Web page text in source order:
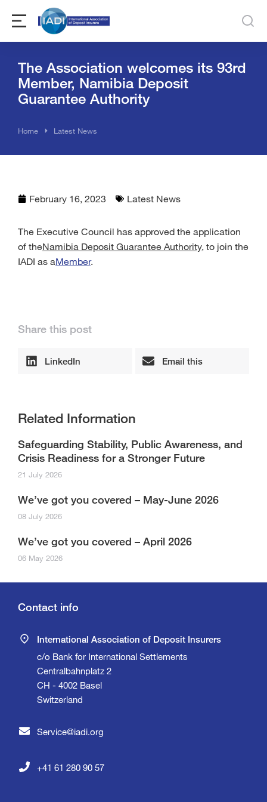
The Association welcomes its 93rd
Member, Namibia Deposit
Guarantee Authority
You are here:
Home Latest News
February 16, 2023 Latest News
The Executive Council has approved the application
of theNamibia Deposit Guarantee Authority, to join the
IADI as aMember.
Share this post
LinkedIn Email this
Related Information
Safeguarding Stability, Public Awareness, and
Crisis Readiness for a Stronger Future
21 July 2026
We’ve got you covered – May-June 2026
08 July 2026
We’ve got you covered – April 2026
06 May 2026
Contact info
International Association of Deposit Insurers
c/o Bank for International Settlements
Centralbahnplatz 2
CH - 4002 Basel
Switzerland
+41 61 280 90 57
Service@iadi.org